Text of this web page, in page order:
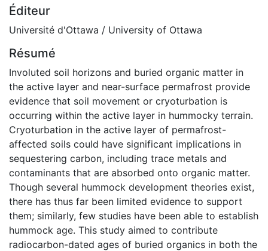
Éditeur
Université d'Ottawa / University of Ottawa
Résumé
Involuted soil horizons and buried organic matter in
the active layer and near-surface permafrost provide
evidence that soil movement or cryoturbation is
occurring within the active layer in hummocky terrain.
Cryoturbation in the active layer of permafrost-
affected soils could have significant implications in
sequestering carbon, including trace metals and
contaminants that are absorbed onto organic matter.
Though several hummock development theories exist,
there has thus far been limited evidence to support
them; similarly, few studies have been able to establish
hummock age. This study aimed to contribute
radiocarbon-dated ages of buried organics in both the